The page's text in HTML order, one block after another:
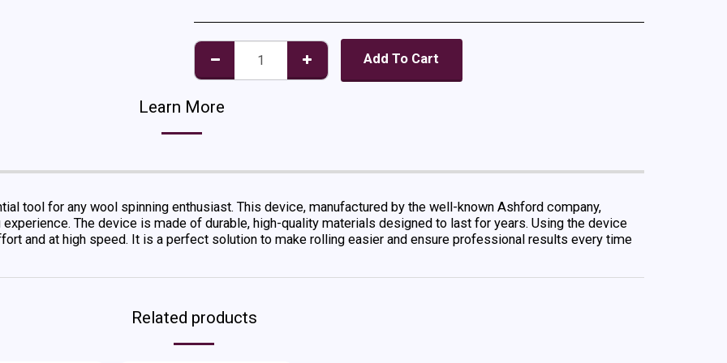
Add To Cart
Learn More
tool for any wool spinning enthusiast. This device, manufactured by the well-known Ashford company,
The device is made of durable, high-quality materials designed to last for years. Using the device
and at high speed. It is a perfect solution to make rolling easier and ensure professional results every time
Related products